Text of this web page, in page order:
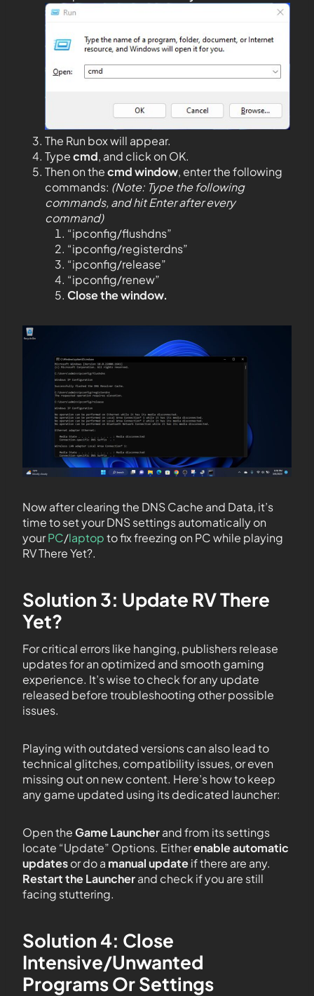
The Run box will appear.
Typecmd, and click on OK.
Then on thecmd window, enter the following
commands: (Note: Type the following
commands, and hit Enter after every
command)
“ipconfig/flushdns”
“ipconfig/registerdns”
“ipconfig/release”
“ipconfig/renew”
Close the window.
Now after clearing the DNS Cache and Data, it’s
time to set your DNS settings automatically on
yourPC/laptopto fix freezing on PC while playing
RV There Yet?.
Solution 3: Update RV There
Yet?
For critical errors like hanging, publishers release
updates for an optimized and smooth gaming
experience. It’s wise to check for any update
released before troubleshooting other possible
issues.
Playing with outdated versions can also lead to
technical glitches, compatibility issues, or even
missing out on new content. Here’s how to keep
any game updated using its dedicated launcher:
Open theGame Launcherand from its settings
locate “Update” Options. Eitherenable automatic
updatesor do a manual updateif there are any.
Restart the Launcherand check if you are still
facing stuttering.
Solution 4: Close
Intensive/Unwanted
Programs Or Settings